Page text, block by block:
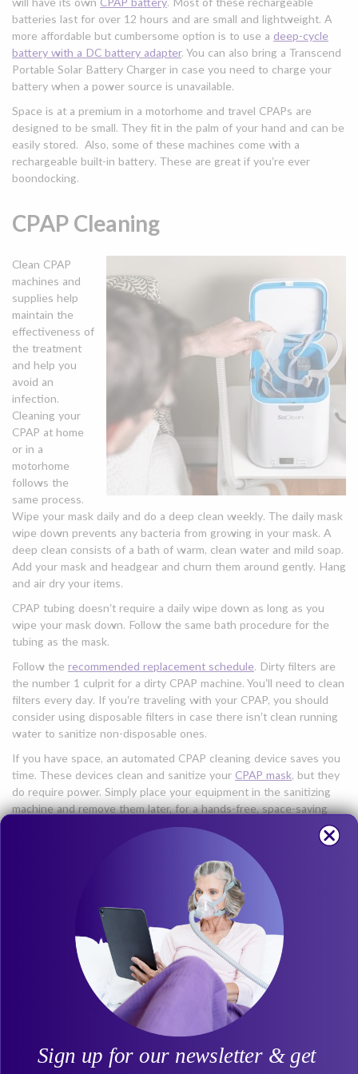
batteries last for over 12 hours and are small and lightweight. A
more affordable but cumbersome option is to use a deep-cycle
battery with a DC battery adapter. You can also bring a Transcend
Portable Solar Battery Charger in case you need to charge your
battery when a power source is unavailable.
Space is at a premium in a motorhome and travel CPAPs are
designed to be small. They fit in the palm of your hand and can be
easily stored. Also, some of these machines come with a
rechargeable built-in battery. These are great if you’re ever
boondocking.
CPAP Cleaning
Clean CPAP
machines and
supplies help
maintain the
effectiveness of
the treatment
and help you
avoid an
infection.
Cleaning your
CPAP at home
or in a
motorhome
follows the
same process.
Wipe your mask daily and do a deep clean weekly. The daily mask
wipe down prevents any bacteria from growing in your mask. A
deep clean consists of a bath of warm, clean water and mild soap.
Add your mask and headgear and churn them around gently. Hang
and air dry your items.
CPAP tubing doesn’t require a daily wipe down as long as you
wipe your mask down. Follow the same bath procedure for the
tubing as the mask.
Follow the recommended replacement schedule. Dirty filters are
the number 1 culprit for a dirty CPAP machine. You’ll need to clean
filters every day. If you’re traveling with your CPAP, you should
consider using disposable filters in case there isn’t clean running
water to sanitize non-disposable ones.
If you have space, an automated CPAP cleaning device saves you
time. These devices clean and sanitize your CPAP mask, but they
do require power. Simply place your equipment in the sanitizing
machine and remove them later, for a hands-free, space-saving
way to keep your CPAP supplies bacteria free.
takes between 5-12 minutes to sanitize your CPAP
mask. The SoClean runs on dual voltage 110-240v and 50/60hz.
takes a little longer at 30 minutes, but it might be
ideal for an RV. Measuring in at 4.75" L x 3.75" W x 2.12" it takes
up very little space, and it runs on a rechargeable lithium-ion
battery. Each charge should give you no less than 7 full cleaning
cycles before requiring recharging.
CPAP RV Storage
item on board
Sign up for our newsletter & get